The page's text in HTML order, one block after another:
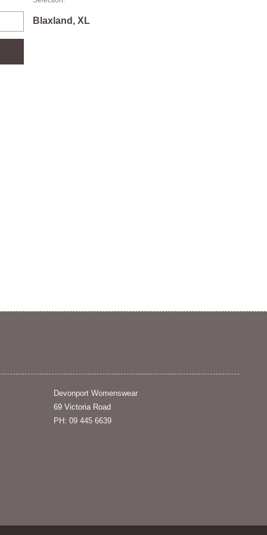
Blaxland, XL
Devonport Womenswear
69 Victoria Road
PH: 09 445 6639